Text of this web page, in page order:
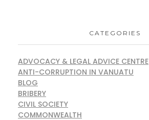
CATEGORIES
ADVOCACY & LEGAL ADVICE CENTRE
ANTI-CORRUPTION IN VANUATU
BLOG
BRIBERY
CIVIL SOCIETY
COMMONWEALTH